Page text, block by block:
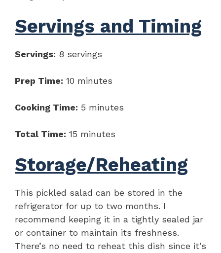
Servings and Timing
Servings: 8 servings
Prep Time: 10 minutes
Cooking Time: 5 minutes
Total Time: 15 minutes
Storage/Reheating
This pickled salad can be stored in the
refrigerator for up to two months. I
recommend keeping it in a tightly sealed jar
or container to maintain its freshness.
There’s no need to reheat this dish since it’s